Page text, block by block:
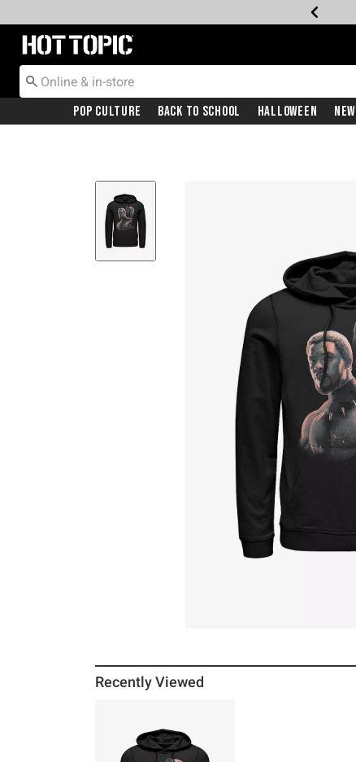
Redirect to Hot Topic Home Page
Pop Culture Back To School Halloween New
Recently Viewed